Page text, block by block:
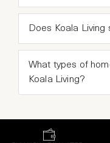
Does Koala
What types of
Koala Living?